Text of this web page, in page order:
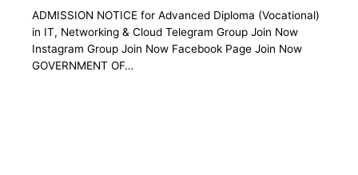
ADMISSION NOTICE for Advanced Diploma (Vocational)
in IT, Networking & Cloud Telegram Group Join Now
Instagram Group Join Now Facebook Page Join Now
GOVERNMENT OF…